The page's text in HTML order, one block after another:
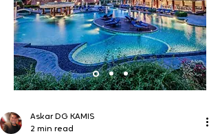
Askar DG KAMIS
2 min read